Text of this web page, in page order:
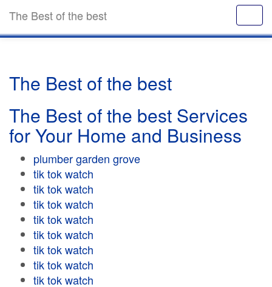
The Best of the best
The Best of the best
The Best of the best Services
for Your Home and Business
plumber garden grove
tik tok watch
tik tok watch
tik tok watch
tik tok watch
tik tok watch
tik tok watch
tik tok watch
tik tok watch